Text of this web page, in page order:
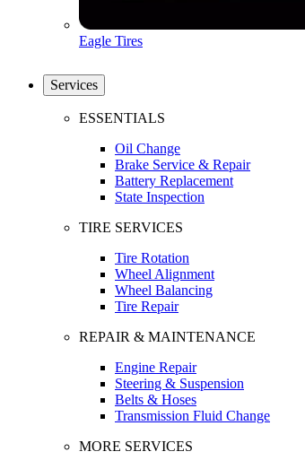
Eagle Tires
Services
ESSENTIALS
Oil Change
Brake Service & Repair
Battery Replacement
State Inspection
TIRE SERVICES
Tire Rotation
Wheel Alignment
Wheel Balancing
Tire Repair
REPAIR & MAINTENANCE
Engine Repair
Steering & Suspension
Belts & Hoses
Transmission Fluid Change
MORE SERVICES